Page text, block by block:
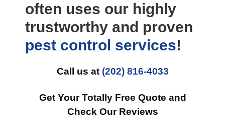
often uses our highly
trustworthy and proven
pest control services!
Call us at (202) 816-4033
Get Your Totally Free Quote and
Check Our Reviews